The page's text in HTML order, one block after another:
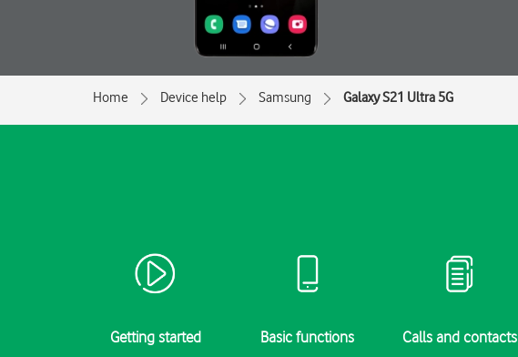
Home Device help Samsung Galaxy S21 Ultra 5G
Getting started Basic functions Calls and contacts